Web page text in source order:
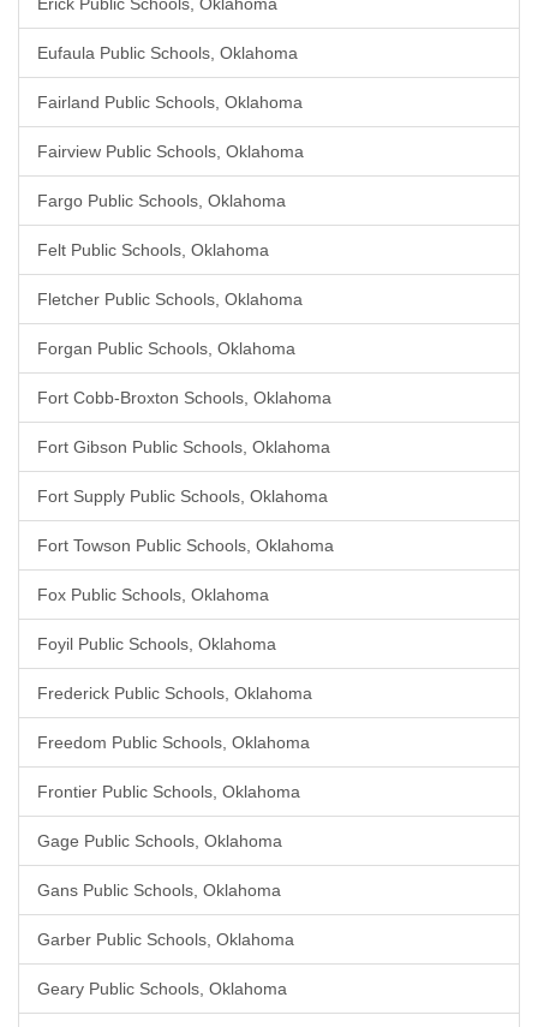
Eufaula Public Schools, Oklahoma
Fairland Public Schools, Oklahoma
Fairview Public Schools, Oklahoma
Fargo Public Schools, Oklahoma
Felt Public Schools, Oklahoma
Fletcher Public Schools, Oklahoma
Forgan Public Schools, Oklahoma
Fort Cobb-Broxton Schools, Oklahoma
Fort Gibson Public Schools, Oklahoma
Fort Supply Public Schools, Oklahoma
Fort Towson Public Schools, Oklahoma
Fox Public Schools, Oklahoma
Foyil Public Schools, Oklahoma
Frederick Public Schools, Oklahoma
Freedom Public Schools, Oklahoma
Frontier Public Schools, Oklahoma
Gage Public Schools, Oklahoma
Gans Public Schools, Oklahoma
Garber Public Schools, Oklahoma
Geary Public Schools, Oklahoma